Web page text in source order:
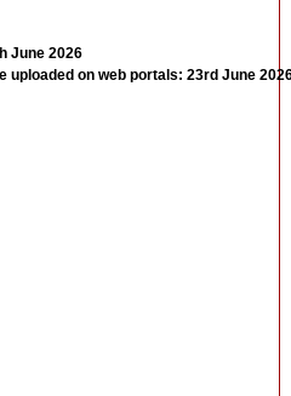
June 2026
uploaded on web portals: 23rd June